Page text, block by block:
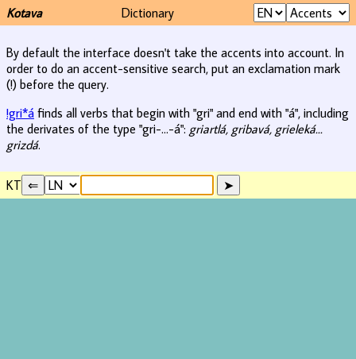
Kotava Dictionary
By default the interface doesn't take the accents into account. In
order to do an accent-sensitive search, put an exclamation mark
(!) before the query.
!gri*á finds all verbs that begin with "gri" and end with "á", including
the derivates of the type "gri-...-á": griartlá, gribavá, grieleká...
grizdá.
KT